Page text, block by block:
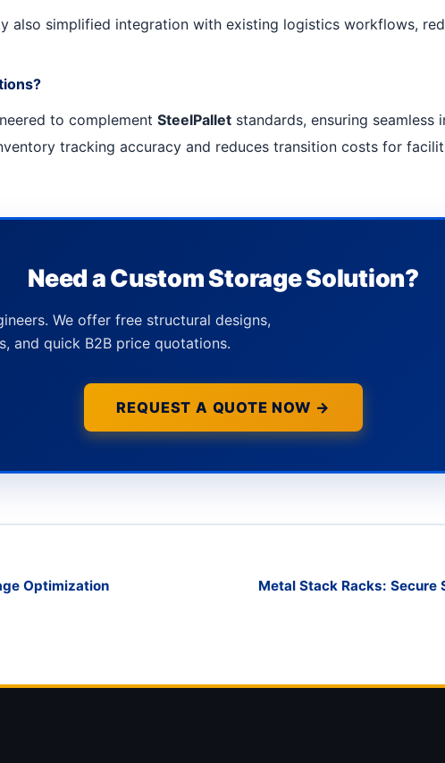
also simplified integration with existing logistics workflows,
to complement SteelPallet standards, ensuring
tracking accuracy and reduces transition costs for
Need a Custom Storage Solution?
We offer free structural designs,
and quick B2B price quotations.
REQUEST A QUOTE NOW →
Optimization Metal Stack Racks: